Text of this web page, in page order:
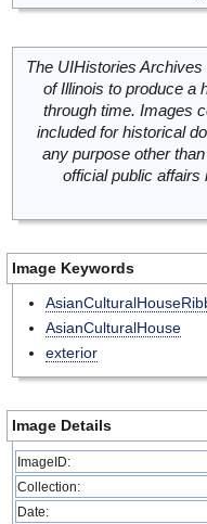
The UIHistories
of Illinois to produce a
through time. Images
included for historical
any purpose other
official public
Image Keywords
AsianCulturalHouse
exterior
Image Details
ImageID:
Collection:
Date: